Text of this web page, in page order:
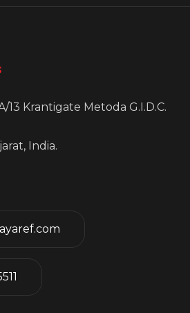
13 Krantigate Metoda G.I.D.C.
India.